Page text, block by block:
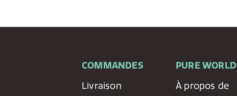
COMMANDES
Livraison
PURE WORLD
À propos de